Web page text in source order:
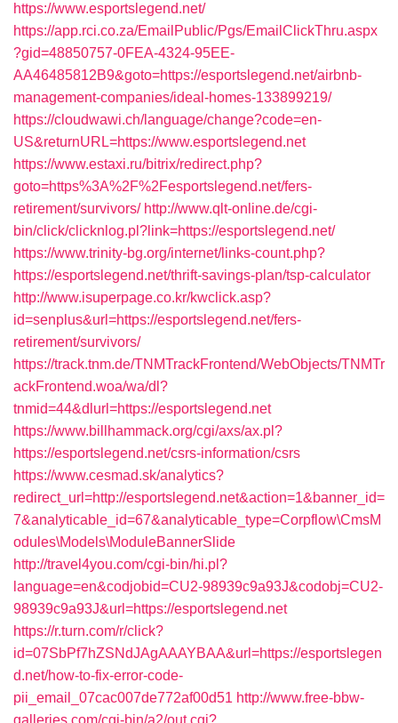
https://www.esportslegend.net/
https://app.rci.co.za/EmailPublic/Pgs/EmailClickThru.aspx
?gid=48850757-0FEA-4324-95EE-
AA46485812B9&goto=https://esportslegend.net/airbnb-
management-companies/ideal-homes-133899219/
https://cloudwawi.ch/language/change?code=en-
US&returnURL=https://www.esportslegend.net
https://www.estaxi.ru/bitrix/redirect.php?
goto=https%3A%2F%2Fesportslegend.net/fers-
retirement/survivors/ http://www.qlt-online.de/cgi-
bin/click/clicknlog.pl?link=https://esportslegend.net/
https://www.trinity-bg.org/internet/links-count.php?
https://esportslegend.net/thrift-savings-plan/tsp-calculator
http://www.isuperpage.co.kr/kwclick.asp?
id=senplus&url=https://esportslegend.net/fers-
retirement/survivors/
https://track.tnm.de/TNMTrackFrontend/WebObjects/TNMTr
ackFrontend.woa/wa/dl?
tnmid=44&dlurl=https://esportslegend.net
https://www.billhammack.org/cgi/axs/ax.pl?
https://esportslegend.net/csrs-information/csrs
https://www.cesmad.sk/analytics?
redirect_url=http://esportslegend.net&action=1&banner_id=
7&analyticable_id=67&analyticable_type=Corpflow\CmsM
odules\Models\ModuleBannerSlide
http://travel4you.com/cgi-bin/hi.pl?
language=en&codjobid=CU2-98939c9a93J&codobj=CU2-
98939c9a93J&url=https://esportslegend.net
https://r.turn.com/r/click?
id=07SbPf7hZSNdJAgAAAYBAA&url=https://esportslegen
d.net/how-to-fix-error-code-
pii_email_07cac007de772af00d51 http://www.free-bbw-
galleries.com/cgi-bin/a2/out.cgi?